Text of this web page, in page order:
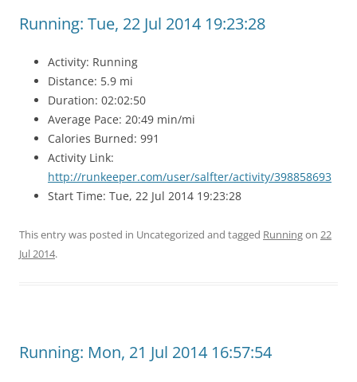
Running: Tue, 22 Jul 2014 19:23:28
Activity: Running
Distance: 5.9 mi
Duration: 02:02:50
Average Pace: 20:49 min/mi
Calories Burned: 991
Activity Link:
http://runkeeper.com/user/salfter/activity/398858693
Start Time: Tue, 22 Jul 2014 19:23:28
This entry was posted in Uncategorized and tagged Runningon 22
Jul 2014.
Running: Mon, 21 Jul 2014 16:57:54